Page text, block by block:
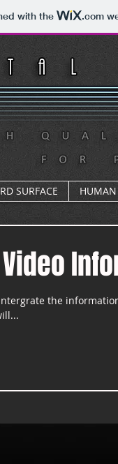
with the .com
SURFACE HUMAN
the